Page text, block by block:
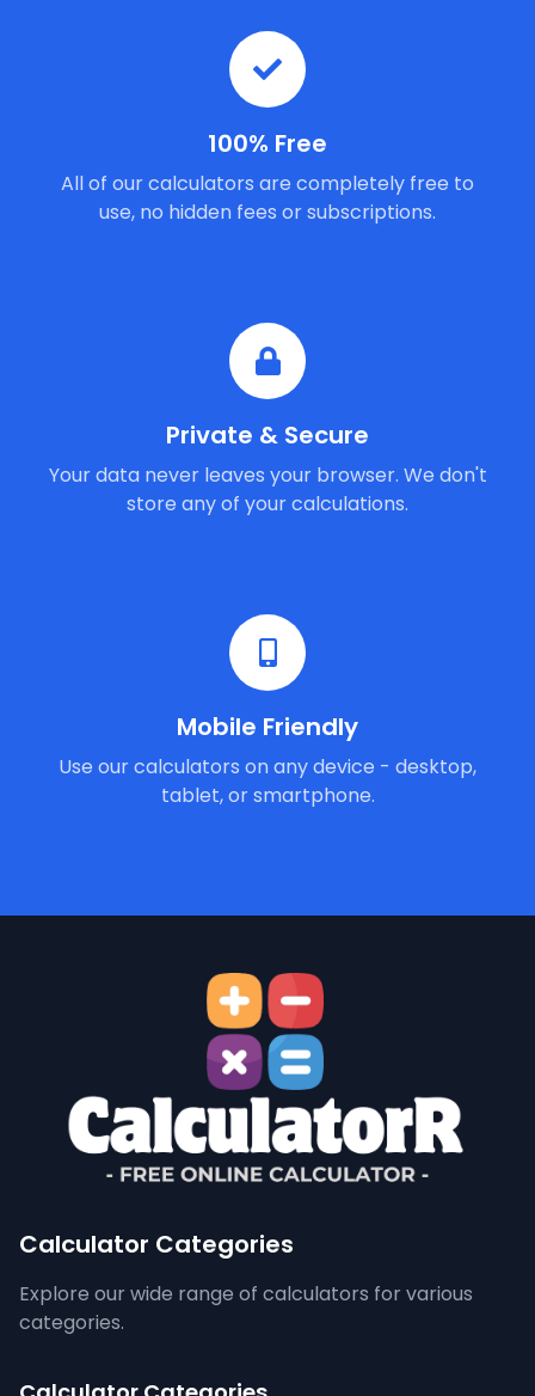
100% Free
All of our calculators are completely free to
use, no hidden fees or subscriptions.
Private & Secure
Your data never leaves your browser. We don't
store any of your calculations.
Mobile Friendly
Use our calculators on any device - desktop,
tablet, or smartphone.
Calculator Categories
Explore our wide range of calculators for various
categories.